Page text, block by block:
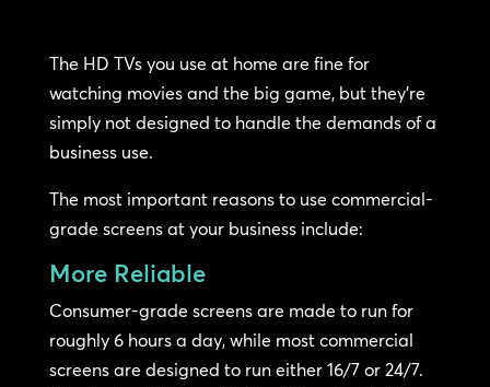
The HD TVs you use at home are fine for
watching movies and the big game, but they’re
simply not designed to handle the demands of a
business use.
The most important reasons to use commercial-
grade screens at your business include:
More Reliable
Consumer-grade screens are made to run for
roughly 6 hours a day, while most commercial
screens are designed to run either 16/7 or 24/7.